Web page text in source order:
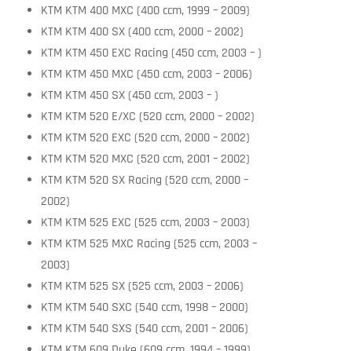
KTM KTM 400 MXC (400 ccm, 1999 – 2009)
KTM KTM 400 SX (400 ccm, 2000 – 2002)
KTM KTM 450 EXC Racing (450 ccm, 2003 – )
KTM KTM 450 MXC (450 ccm, 2003 – 2006)
KTM KTM 450 SX (450 ccm, 2003 – )
KTM KTM 520 E/XC (520 ccm, 2000 – 2002)
KTM KTM 520 EXC (520 ccm, 2000 – 2002)
KTM KTM 520 MXC (520 ccm, 2001 – 2002)
KTM KTM 520 SX Racing (520 ccm, 2000 –
2002)
KTM KTM 525 EXC (525 ccm, 2003 – 2003)
KTM KTM 525 MXC Racing (525 ccm, 2003 –
2003)
KTM KTM 525 SX (525 ccm, 2003 – 2006)
KTM KTM 540 SXC (540 ccm, 1998 – 2000)
KTM KTM 540 SXS (540 ccm, 2001 – 2006)